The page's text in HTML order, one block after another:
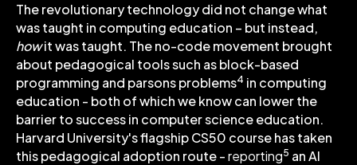
The revolutionary technology did not change what
was taught in computing education – but instead,
howit was taught. The no-code movement brought
about pedagogical tools such as block-based
programming and parsons problems4 in computing
education - both of which we know can lower the
barrier to success in computer science education.
Harvard University's flagship CS50 course has taken
this pedagogical adoption route -reporting5 an AI